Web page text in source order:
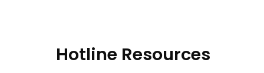
Hotline Resources